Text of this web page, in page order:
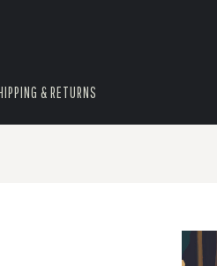
& RETURNS